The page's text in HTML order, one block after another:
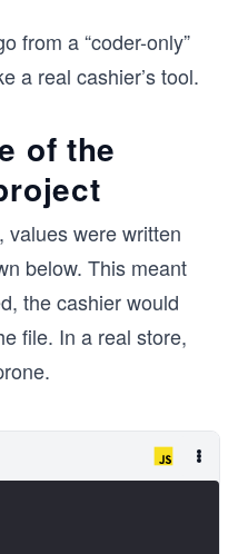
from a “coder-only”
a real cashier’s tool.
of the
values were written
below. This meant
the cashier would
file. In a real store,